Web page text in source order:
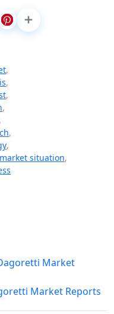
,
,
,
,
,
,
,
situation,
Market
Market Reports